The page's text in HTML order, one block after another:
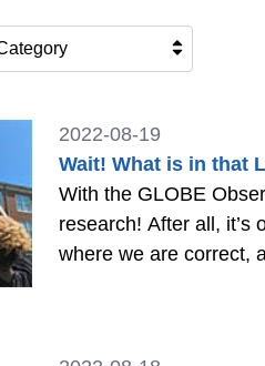
2022-08-19
Wait! What is in that
With the GLOBE
research! After all, it’s
where we are correct,